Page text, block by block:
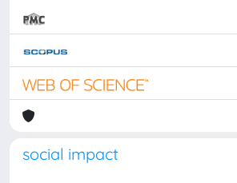
social impact